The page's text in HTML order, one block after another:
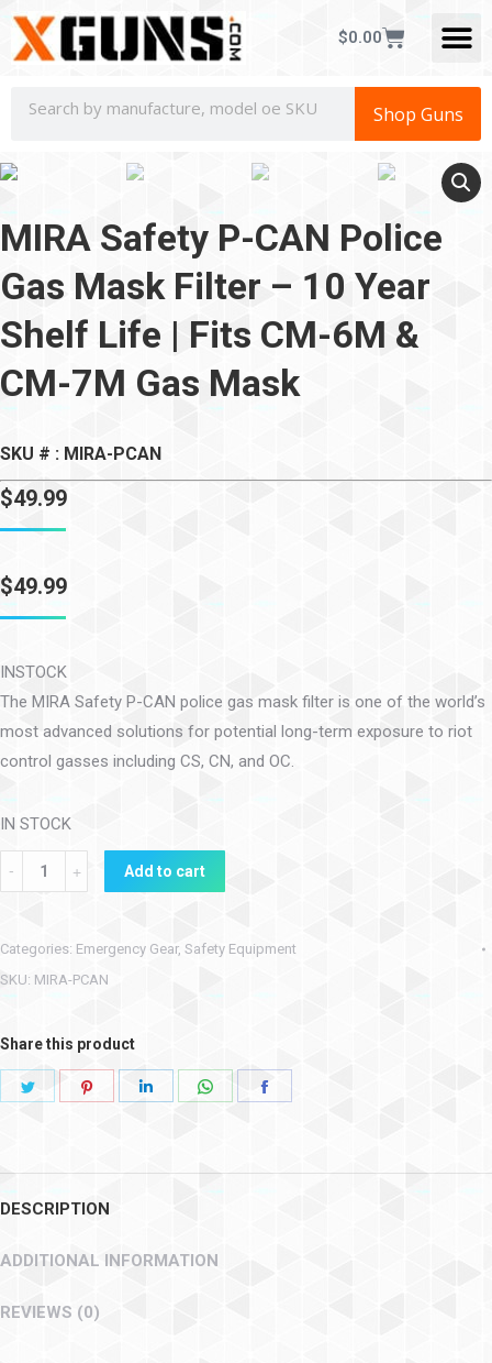
$0.00
Shop Guns
MIRA Safety P-CAN Police
Gas Mask Filter – 10 Year
Shelf Life | Fits CM-6M &
CM-7M Gas Mask
SKU # : MIRA-PCAN
$49.99
$49.99
INSTOCK
The MIRA Safety P-CAN police gas mask filter is one of the world’s
most advanced solutions for potential long-term exposure to riot
control gasses including CS, CN, and OC.
IN STOCK
Add to cart
Categories: Emergency Gear, Safety Equipment
SKU: MIRA-PCAN
Share this product
DESCRIPTION
ADDITIONAL INFORMATION
REVIEWS (0)